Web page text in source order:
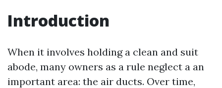
Introduction
When it involves holding a clean and suit
abode, many owners as a rule neglect a an
important area: the air ducts. Over time,